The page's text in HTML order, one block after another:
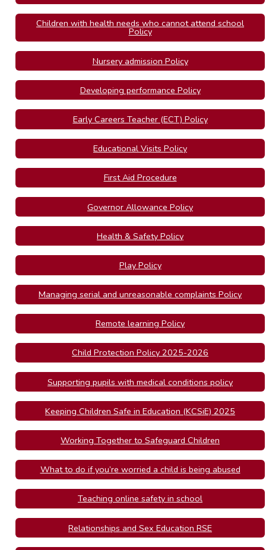
Children with health needs who cannot attend school
Policy
Nursery admission Policy
Developing performance Policy
Early Careers Teacher (ECT) Policy
Educational Visits Policy
First Aid Procedure
Governor Allowance Policy
Health & Safety Policy
Play Policy
Managing serial and unreasonable complaints Policy
Remote learning Policy
Child Protection Policy 2025-2026
Supporting pupils with medical conditions policy
Keeping Children Safe in Education (KCSiE) 2025
Working Together to Safeguard Children
What to do if you’re worried a child is being abused
Teaching online safety in school
Relationships and Sex Education RSE